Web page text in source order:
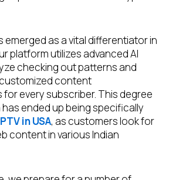
emerged as a vital differentiator in
platform utilizes advanced AI
checking out patterns and
content
every subscriber. This degree
ended up being specifically
in USA, as customers look for
content in various Indian